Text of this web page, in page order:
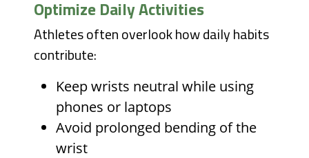
Optimize Daily Activities
Athletes often overlook how daily habits
contribute:
Keep wrists neutral while using
phones or laptops
Avoid prolonged bending of the
wrist